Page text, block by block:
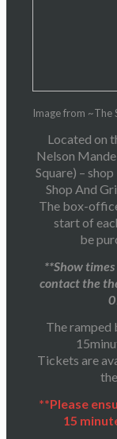
Image from ~The
Located on
Nelson
Square) –
Shop And
The box-
start of
be
**Show
contact the
The ramped
Tickets are
**Please
15